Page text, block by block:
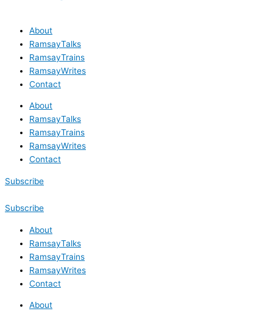
About
RamsayTalks
RamsayTrains
RamsayWrites
Contact
About
RamsayTalks
RamsayTrains
RamsayWrites
Contact
Subscribe
Subscribe
About
RamsayTalks
RamsayTrains
RamsayWrites
Contact
About